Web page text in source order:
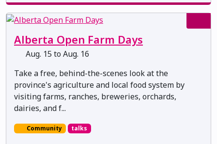
Alberta Open Farm Days
Aug. 15 to Aug. 16
Take a free, behind-the-scenes look at the
province's agriculture and local food system by
visiting farms, ranches, breweries, orchards,
dairies, and f...
Community talks